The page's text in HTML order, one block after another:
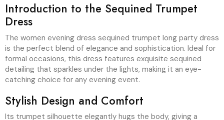
Introduction to the Sequined Trumpet
Dress
The women evening dress sequined trumpet long party dress
is the perfect blend of elegance and sophistication. Ideal for
formal occasions, this dress features exquisite sequined
detailing that sparkles under the lights, making it an eye-
catching choice for any evening event.
Stylish Design and Comfort
Its trumpet silhouette elegantly hugs the body, giving a